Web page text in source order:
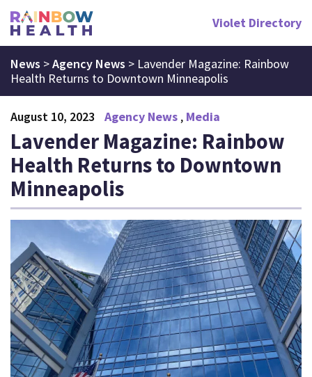
Violet Directory
News >Agency News > Lavender Magazine: Rainbow
Health Returns to Downtown Minneapolis
August 10, 2023 Agency News Media
Lavender Magazine: Rainbow
Health Returns to Downtown
Minneapolis